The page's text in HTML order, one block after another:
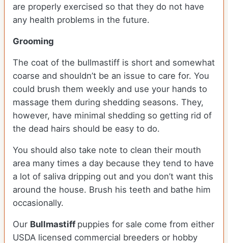
are properly exercised so that they do not have
any health problems in the future.
Grooming
The coat of the bullmastiff is short and somewhat
coarse and shouldn’t be an issue to care for. You
could brush them weekly and use your hands to
massage them during shedding seasons. They,
however, have minimal shedding so getting rid of
the dead hairs should be easy to do.
You should also take note to clean their mouth
area many times a day because they tend to have
a lot of saliva dripping out and you don’t want this
around the house. Brush his teeth and bathe him
occasionally.
Our Bullmastiff puppies for sale come from either
USDA licensed commercial breeders or hobby